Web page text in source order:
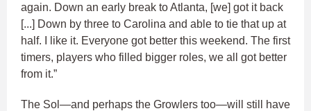
again. Down an early break to Atlanta, [we] got it back
[...] Down by three to Carolina and able to tie that up at
half. I like it. Everyone got better this weekend. The first
timers, players who filled bigger roles, we all got better
from it.”
The Sol—and perhaps the Growlers too—will still have